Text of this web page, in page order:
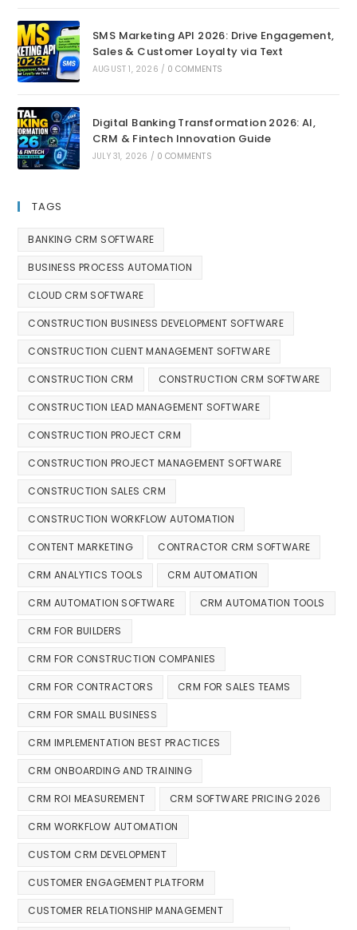
SMS Marketing API 2026: Drive Engagement,
Sales & Customer Loyalty via Text
AUGUST 1, 2026 / 0 COMMENTS
Digital Banking Transformation 2026: AI,
CRM & Fintech Innovation Guide
JULY 31, 2026 / 0 COMMENTS
TAGS
BANKING CRM SOFTWARE
BUSINESS PROCESS AUTOMATION
CLOUD CRM SOFTWARE
CONSTRUCTION BUSINESS DEVELOPMENT SOFTWARE
CONSTRUCTION CLIENT MANAGEMENT SOFTWARE
CONSTRUCTION CRM CONSTRUCTION CRM SOFTWARE
CONSTRUCTION LEAD MANAGEMENT SOFTWARE
CONSTRUCTION PROJECT CRM
CONSTRUCTION PROJECT MANAGEMENT SOFTWARE
CONSTRUCTION SALES CRM
CONSTRUCTION WORKFLOW AUTOMATION
CONTENT MARKETING CONTRACTOR CRM SOFTWARE
CRM ANALYTICS TOOLS CRM AUTOMATION
CRM AUTOMATION SOFTWARE CRM AUTOMATION TOOLS
CRM FOR BUILDERS
CRM FOR CONSTRUCTION COMPANIES
CRM FOR CONTRACTORS CRM FOR SALES TEAMS
CRM FOR SMALL BUSINESS
CRM IMPLEMENTATION BEST PRACTICES
CRM ONBOARDING AND TRAINING
CRM ROI MEASUREMENT CRM SOFTWARE PRICING 2026
CRM WORKFLOW AUTOMATION
CUSTOM CRM DEVELOPMENT
CUSTOMER ENGAGEMENT PLATFORM
CUSTOMER RELATIONSHIP MANAGEMENT